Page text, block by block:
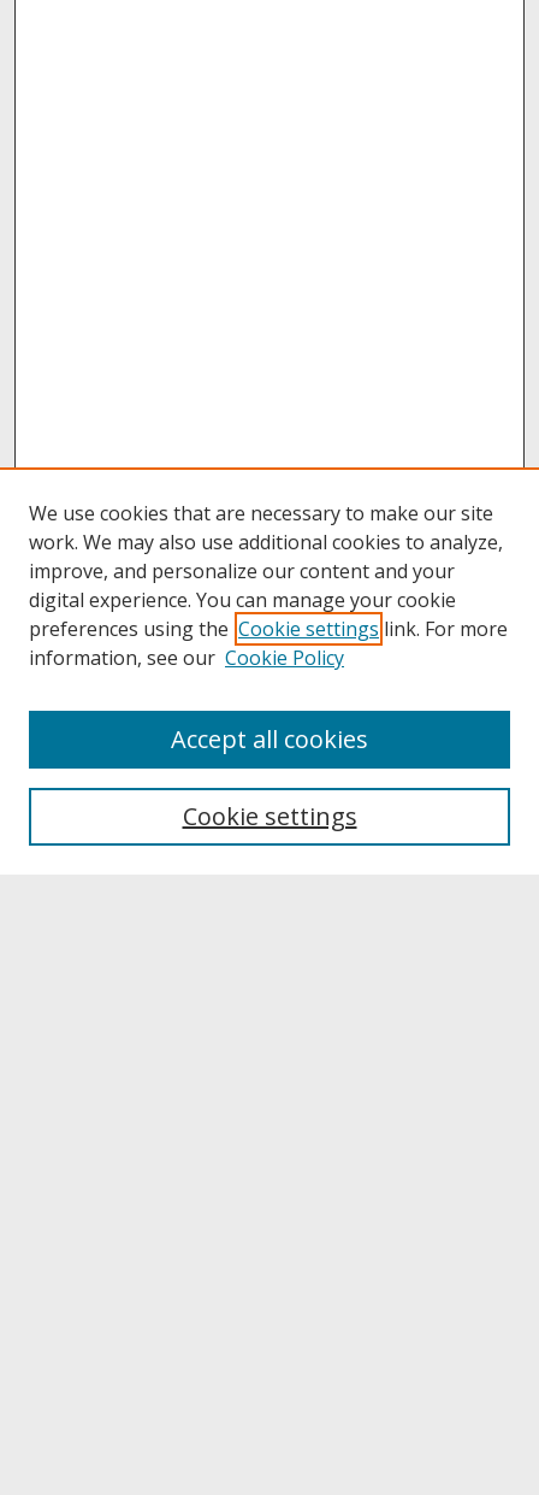
About UNCOpen
Archives & Special Collections
We use cookies that are necessary to make our site
work. We may also use additional cookies to analyze,
improve, and personalize our content and your
digital experience. You can manage your cookie
preferences using the Cookie settings link. For more
information, see our Cookie Policy
Cookie settings
Accept all cookies